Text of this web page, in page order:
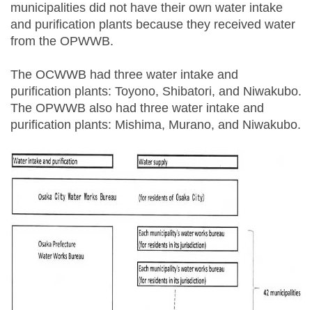
municipalities did not have their own water intake
and purification plants because they received water
from the OPWWB.
The OCWWB had three water intake and
purification plants: Toyono, Shibatori, and Niwakubo.
The OPWWB also had three water intake and
purification plants: Mishima, Murano, and Niwakubo.